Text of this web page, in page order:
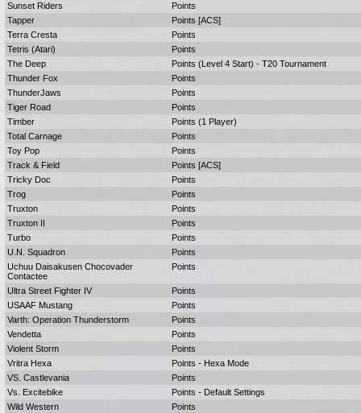
Sunset Riders
Points
Tapper
Points [ACS]
Terra Cresta
Points
Tetris (Atari)
Points
The Deep
Points (Level 4 Start) - T20 Tournament
Thunder Fox
Points
ThunderJaws
Points
Tiger Road
Points
Timber
Points (1 Player)
Total Carnage
Points
Toy Pop
Points
Track & Field
Points [ACS]
Tricky Doc
Points
Trog
Points
Truxton
Points
Truxton II
Points
Turbo
Points
U.N. Squadron
Points
Uchuu Daisakusen Chocovader
Contactee
Points
Ultra Street Fighter IV
Points
USAAF Mustang
Points
Varth: Operation Thunderstorm
Points
Vendetta
Points
Violent Storm
Points
Vritra Hexa
Points - Hexa Mode
VS. Castlevania
Points
Vs. Excitebike
Points - Default Settings
Wild Western
Points